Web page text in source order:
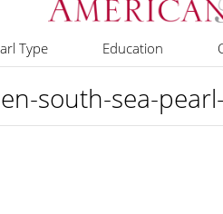
Type Education
south-sea-